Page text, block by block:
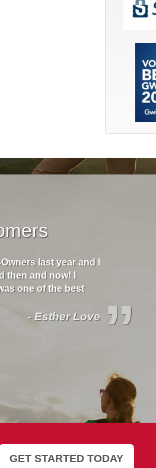
last year and I
then and now! I
one of the best
- Esther Love
wreck and
all your
”
GET STARTED TODAY